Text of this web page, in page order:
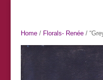
Home/ Florals- Renée/